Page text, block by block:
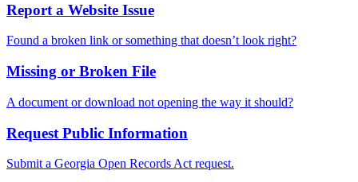
Report a Website Issue
Found a broken link or something that doesn’t look right?
Missing or Broken File
A document or download not opening the way it should?
Request Public Information
Submit a Georgia Open Records Act request.